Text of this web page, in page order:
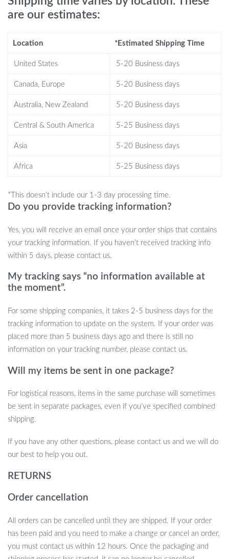
breathtaking nebula patterns that dance along with twinkling
green stars for a truly celestial experience.
brightness, and rotation with ease. Set a 45 or 90-minute
Adjustable Projection Angle:Designed as an adorable
display wherever you wish, adding a whimsical touch to your
decor.
rooms, home theaters, or living rooms. It’s not just a
An ideal present for anyone who
birthdays, Christmas, Valentine’s Day, and more.
Product Features at a Glance
Power Source: DC, 5V Voltage
Wattage: 0-5W
Light Source: Sky Star Projector
Material: Durable ABS Body
are our estimates:
Location *Estimated Shipping Time
United States 5-20 Business days
Canada, Europe 5-20 Business days
Australia, New Zealand 5-20 Business days
Central & South America 5-25 Business days
Asia 5-20 Business days
Africa 5-25 Business days
*This doesn’t include our 1-3 day processing time.
Do you provide tracking information?
Yes, you will receive an email once your order ships that contains
your tracking information. If you haven’t received tracking info
within 5 days, please contact us.
My tracking says “no information available at
the moment”.
For some shipping companies, it takes 2-5 business days for the
tracking information to update on the system. If your order was
placed more than 5 business days ago and there is still no
information on your tracking number, please contact us.
Will my items be sent in one package?
For logistical reasons, items in the same purchase will sometimes
be sent in separate packages, even if you’ve specified combined
shipping.
If you have any other questions, please contact us and we will do
our best to help you out.
RETURNS
Order cancellation
All orders can be cancelled until they are shipped. If your order
has been paid and you need to make a change or cancel an order,
you must contact us within 12 hours. Once the packaging and